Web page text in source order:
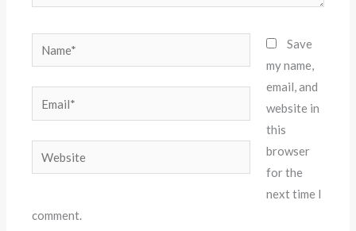
Name*
Website
Save
my name,
email, and
website in
this
browser
for the
next time I
comment.